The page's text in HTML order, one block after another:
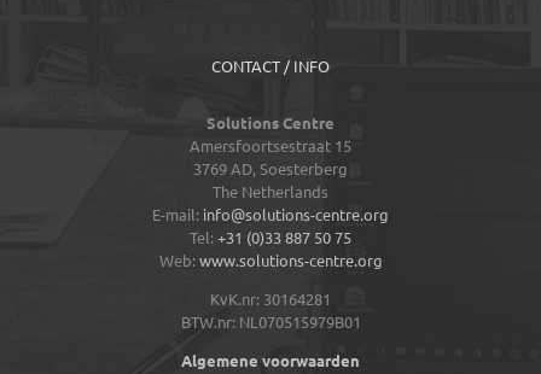
CONTACT / INFO
Solutions Centre
Amersfoortsestraat 15
3769 AD,Soesterberg
The Netherlands
E-mail: info@solutions-centre.org
Tel:+31 (0)33 887 50 75
Web:www.solutions-centre.org
KvK.nr: 30164281
BTW.nr: NL070515979B01
Algemene voorwaarden